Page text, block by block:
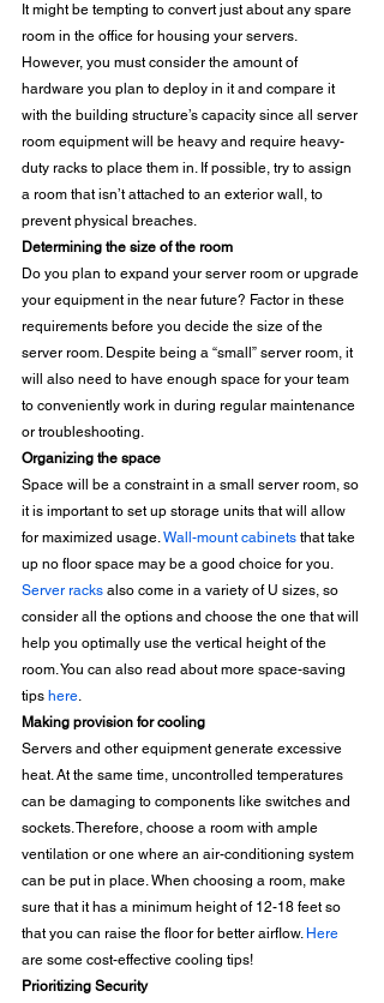
It might be tempting to convert just about any spare
room in the office for housing your servers.
However, you must consider the amount of
hardware you plan to deploy in it and compare it
with the building structure’s capacity since all server
room equipment will be heavy and require heavy-
duty racks to place them in. If possible, try to assign
a room that isn’t attached to an exterior wall, to
prevent physical breaches.
Determining the size of the room
Do you plan to expand your server room or upgrade
your equipment in the near future? Factor in these
requirements before you decide the size of the
server room. Despite being a “small” server room, it
will also need to have enough space for your team
to conveniently work in during regular maintenance
or troubleshooting.
Organizing the space
Space will be a constraint in a small server room, so
it is important to set up storage units that will allow
for maximized usage. Wall-mount cabinets that take
up no floor space may be a good choice for you.
Server racks also come in a variety of U sizes, so
consider all the options and choose the one that will
help you optimally use the vertical height of the
room. You can also read about more space-saving
tips here.
Making provision for cooling
Servers and other equipment generate excessive
heat. At the same time, uncontrolled temperatures
can be damaging to components like switches and
sockets. Therefore, choose a room with ample
ventilation or one where an air-conditioning system
can be put in place. When choosing a room, make
sure that it has a minimum height of 12-18 feet so
that you can raise the floor for better airflow. Here
are some cost-effective cooling tips!
Prioritizing Security